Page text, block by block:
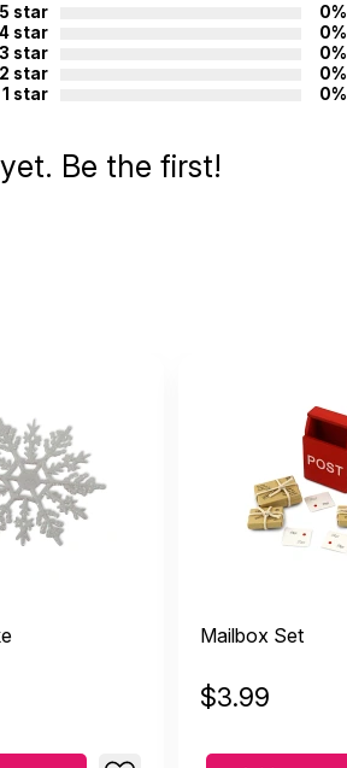
5 star
0%
4 star
0%
3 star
0%
2 star
0%
1 star
0%
Be the first!
Mailbox Set
$3.99